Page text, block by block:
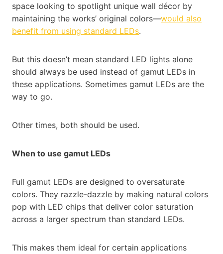
space looking to spotlight unique wall décor by
maintaining the works’ original colors—would also
benefit from using standard LEDs.
But this doesn’t mean standard LED lights alone
should always be used instead of gamut LEDs in
these applications. Sometimes gamut LEDs are the
way to go.
Other times, both should be used.
When to use gamut LEDs
Full gamut LEDs are designed to oversaturate
colors. They razzle-dazzle by making natural colors
pop with LED chips that deliver color saturation
across a larger spectrum than standard LEDs.
This makes them ideal for certain applications